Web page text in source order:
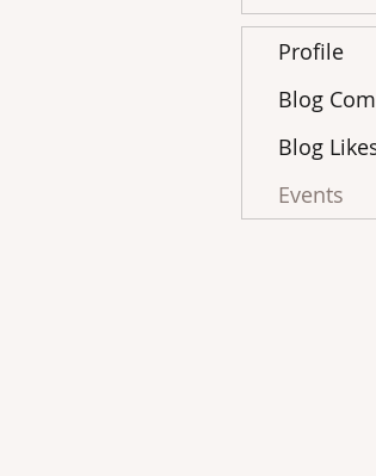
Profile
Blog
Blog
Events